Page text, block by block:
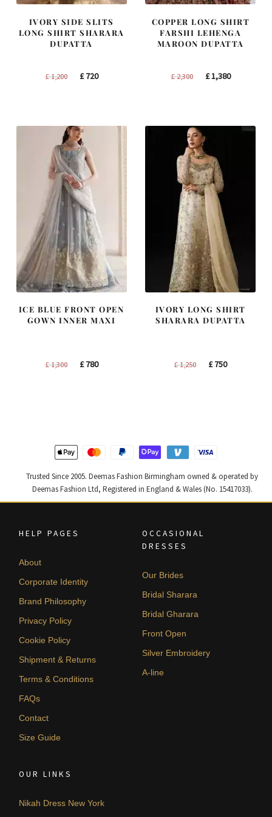
IVORY SIDE SLITS
LONG SHIRT SHARARA
DUPATTA
£1,200
Original
£720Current
COPPER LONG SHIRT
FARSHI LEHENGA
MAROON DUPATTA
£2,300
Original
£1,380Current
ICE BLUE FRONT OPEN
GOWN INNER MAXI
£1,300
Original
£780Current
IVORY LONG SHIRT
SHARARA DUPATTA
£1,250
Original
£750Current
Trusted Since 2005. Deemas Fashion Birmingham owned & operated by
Deemas Fashion Ltd, Registered in England & Wales (No. 15417033).
HELP PAGES
About
Corporate Identity
Brand Philosophy
Privacy Policy
Cookie Policy
Shipment & Returns
Terms & Conditions
FAQs
Contact
Size Guide
OCCASIONAL
DRESSES
Our Brides
Bridal Sharara
Bridal Gharara
Front Open
Silver Embroidery
A-line
OUR LINKS
Nikah Dress New York